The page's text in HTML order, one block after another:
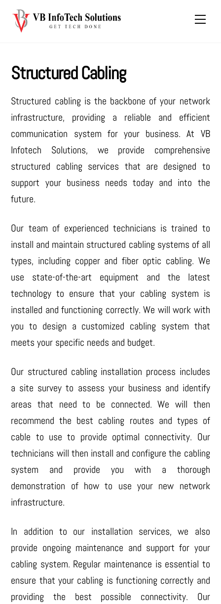
Structured Cabling
Structured cabling is the backbone of your network
infrastructure, providing a reliable and efficient
communication system for your business. At VB
Infotech Solutions, we provide comprehensive
structured cabling services that are designed to
support your business needs today and into the
future.
Our team of experienced technicians is trained to
install and maintain structured cabling systems of all
types, including copper and fiber optic cabling. We
use state-of-the-art equipment and the latest
technology to ensure that your cabling system is
installed and functioning correctly. We will work with
you to design a customized cabling system that
meets your specific needs and budget.
Our structured cabling installation process includes
a site survey to assess your business and identify
areas that need to be connected. We will then
recommend the best cabling routes and types of
cable to use to provide optimal connectivity. Our
technicians will then install and configure the cabling
system and provide you with a thorough
demonstration of how to use your new network
infrastructure.
In addition to our installation services, we also
provide ongoing maintenance and support for your
cabling system. Regular maintenance is essential to
ensure that your cabling is functioning correctly and
providing the best possible connectivity. Our